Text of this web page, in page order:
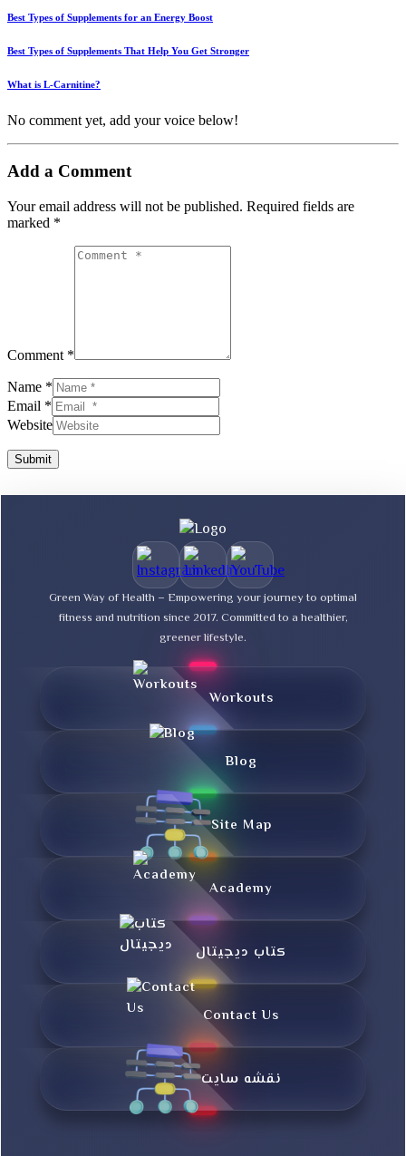
Best Types of Supplements for an Energy Boost
Best Types of Supplements That Help You Get Stronger
What is L-Carnitine?
No comment yet, add your voice below!
Add a Comment
Your email address will not be published. Required fields are
marked *
Comment *
Name *
Email *
Website
Submit
Green Way of Health – Empowering your journey to optimal
fitness and nutrition since 2017. Committed to a healthier,
greener lifestyle.
Workouts
Blog
Site Map
Academy
کتاب دیجیتال
Contact Us
نقشه سایت